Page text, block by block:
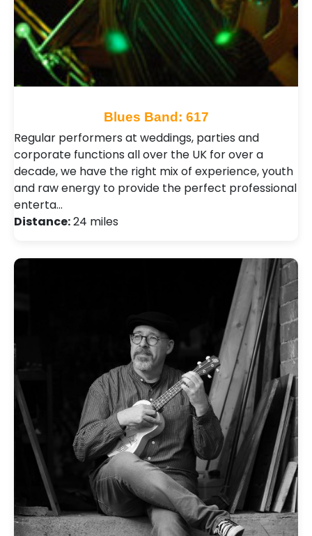
Blues Band: 617
Regular performers at weddings, parties and
corporate functions all over the UK for over a
decade, we have the right mix of experience, youth
and raw energy to provide the perfect professional
enterta…
Distance:24 miles